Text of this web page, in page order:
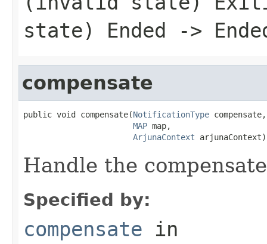
state) Ended ->
compensate
public void compensate(NotificationType compensate,
MAP map,
ArjunaContext arjunaContext)
Handle the
Specified by:
compensate in